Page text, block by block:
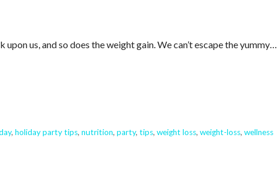
upon us, and so does the weight gain. We can’t escape the yummy…
, holiday party tips, nutrition, party, tips, weight loss, weight-loss, wellness